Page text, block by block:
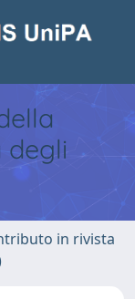
degli
in rivista